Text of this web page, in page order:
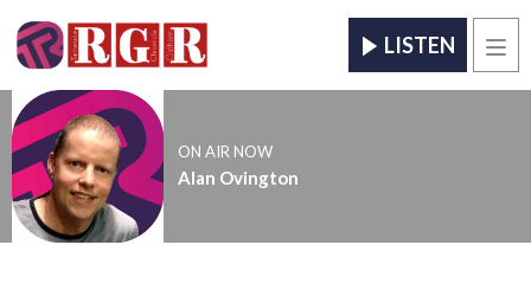
LISTEN
ON AIR NOW
Alan Ovington